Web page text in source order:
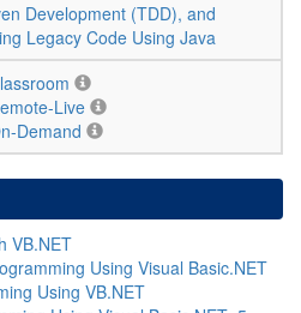
Development (TDD), and
Legacy Code Using Java
Live
Demand
VB.NET
Using Visual Basic.NET
Using VB.NET